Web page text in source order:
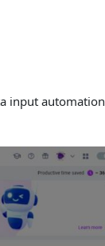
input automation